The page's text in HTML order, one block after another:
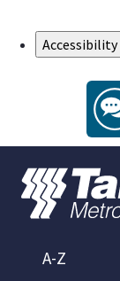
A-Z